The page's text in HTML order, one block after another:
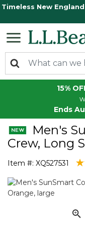
Timeless New
15%
Ends
Men's
Crew, Long
Item #: XQ527531